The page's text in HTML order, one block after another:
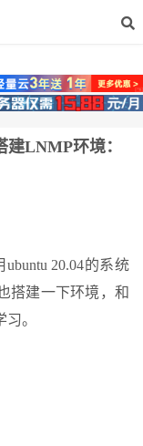
LNMP环境：
20.04的系统
搭建一下环境，和
。